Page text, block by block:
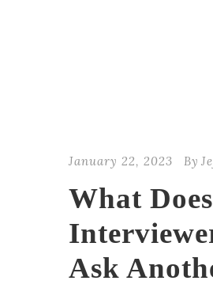
January 22, 2023 By
What
Ask